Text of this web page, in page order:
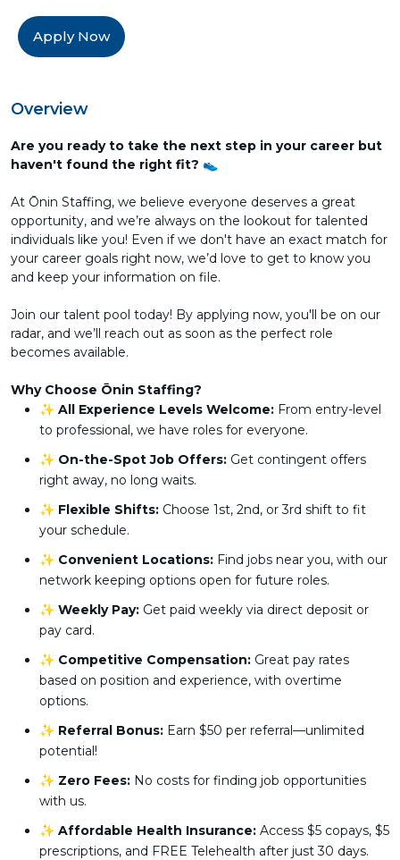
Apply Now
Overview
Are you ready to take the next step in your career but
haven't found the right fit? 👟
At Ōnin Staffing, we believe everyone deserves a great
opportunity, and we’re always on the lookout for talented
individuals like you! Even if we don't have an exact match for
your career goals right now, we’d love to get to know you
and keep your information on file.
Join our talent pool today! By applying now, you'll be on our
radar, and we’ll reach out as soon as the perfect role
becomes available.
Why Choose Ōnin Staffing?
✨ All Experience Levels Welcome: From entry-level
to professional, we have roles for everyone.
✨ On-the-Spot Job Offers: Get contingent offers
right away, no long waits.
✨ Flexible Shifts: Choose 1st, 2nd, or 3rd shift to fit
your schedule.
✨ Convenient Locations: Find jobs near you, with our
network keeping options open for future roles.
✨ Weekly Pay: Get paid weekly via direct deposit or
pay card.
✨ Competitive Compensation: Great pay rates
based on position and experience, with overtime
options.
✨ Referral Bonus: Earn $50 per referral—unlimited
potential!
✨ Zero Fees: No costs for finding job opportunities
with us.
✨ Affordable Health Insurance: Access $5 copays, $5
prescriptions, and FREE Telehealth after just 30 days.